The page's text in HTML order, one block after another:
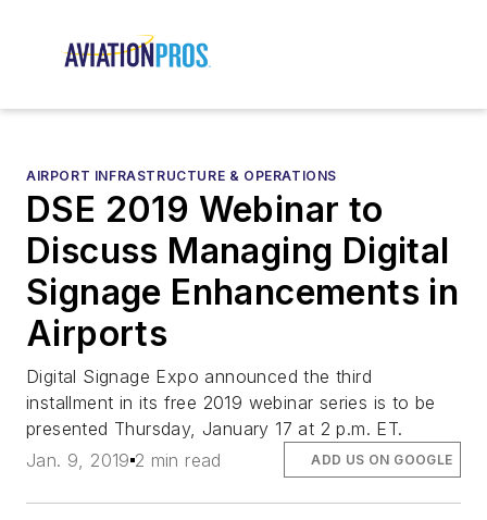
AIRPORT INFRASTRUCTURE & OPERATIONS
DSE 2019 Webinar to
Discuss Managing Digital
Signage Enhancements in
Airports
Digital Signage Expo announced the third
installment in its free 2019 webinar series is to be
presented Thursday, January 17 at 2 p.m. ET.
Jan. 9, 2019 2 min read ADD US ON GOOGLE